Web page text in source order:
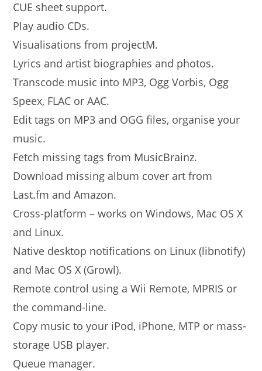
CUE sheet support.
Play audio CDs.
Visualisations from projectM.
Lyrics and artist biographies and photos.
Transcode music into MP3, Ogg Vorbis, Ogg
Speex, FLAC or AAC.
Edit tags on MP3 and OGG files, organise your
music.
Fetch missing tags from MusicBrainz.
Download missing album cover art from
Last.fm and Amazon.
Cross-platform – works on Windows, Mac OS X
and Linux.
Native desktop notifications on Linux (libnotify)
and Mac OS X (Growl).
Remote control using a Wii Remote, MPRIS or
the command-line.
Copy music to your iPod, iPhone, MTP or mass-
storage USB player.
Queue manager.